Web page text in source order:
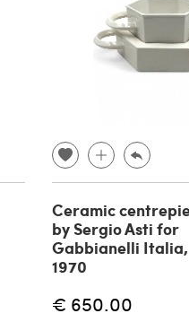
Ceramic
by Sergio Asti for
Gabbianelli Italia,
1970
€ 650.00